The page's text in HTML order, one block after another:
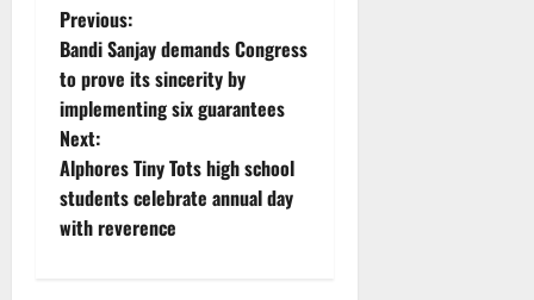
P
o
s
t
n
Previous:
Bandi Sanjay demands Congress
to prove its sincerity by
implementing six guarantees
Next:
Alphores Tiny Tots high school
students celebrate annual day
with reverence